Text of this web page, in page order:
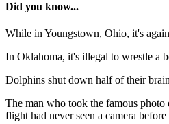
Did you know...
While in Youngstown, Ohio, it's
In Oklahoma, it's illegal to wrestle a
Dolphins shut down half of their
The man who took the famous
flight had never seen a camera before